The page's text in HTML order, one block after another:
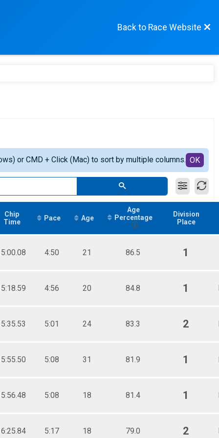
Back to Race Website
or CMD + Click (Mac) to sort by multiple columns. OK
Chip
Time
Pace Age
Age
Percentage
Division
Place
4:50 21 86.5 1
4:56 20 84.8 1
5:01 24 83.3 2
5:08 31 81.9 1
5:08 18 81.4 1
5:17 18 79.0 2